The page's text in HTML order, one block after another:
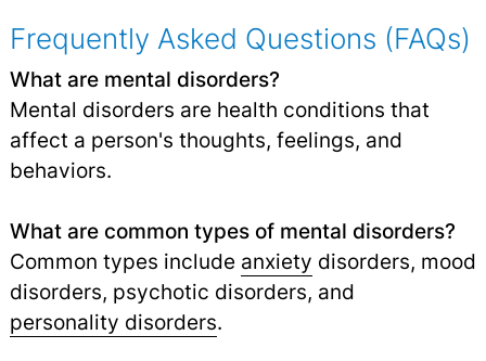
Frequently Asked Questions (FAQs)
What are mental disorders?
Mental disorders are health conditions that
affect a person's thoughts, feelings, and
behaviors.
What are common types of mental disorders?
Common types include anxiety disorders, mood
disorders, psychotic disorders, and
personality disorders.